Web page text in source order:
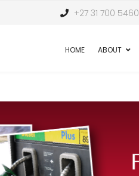
+27 31 700 5460
HOME ABOUT